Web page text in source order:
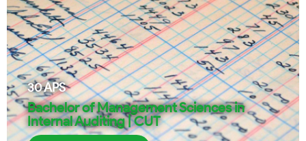
30APS
Bachelor of Management Sciences in
Internal Auditing | CUT